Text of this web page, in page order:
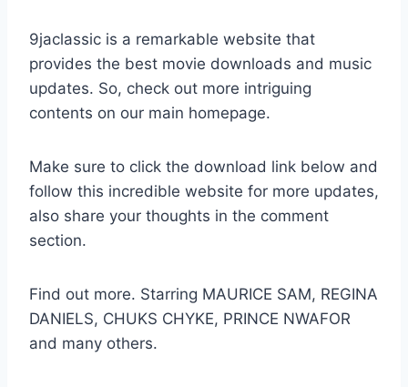
9jaclassic is a remarkable website that
provides the best movie downloads and music
updates. So, check out more intriguing
contents on our main homepage.
Make sure to click the download link below and
follow this incredible website for more updates,
also share your thoughts in the comment
section.
Find out more. Starring MAURICE SAM, REGINA
DANIELS, CHUKS CHYKE, PRINCE NWAFOR
and many others.